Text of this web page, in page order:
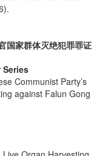
国家群体灭绝犯罪罪证
Communist Party’s
against Falun Gong